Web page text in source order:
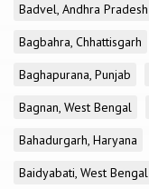
Badvel, Andhra Pradesh
Bagbahra, Chhattisgarh
Baghapurana, Punjab
Bagnan, West Bengal
Bahadurgarh, Haryana
Baidyabati, West Bengal